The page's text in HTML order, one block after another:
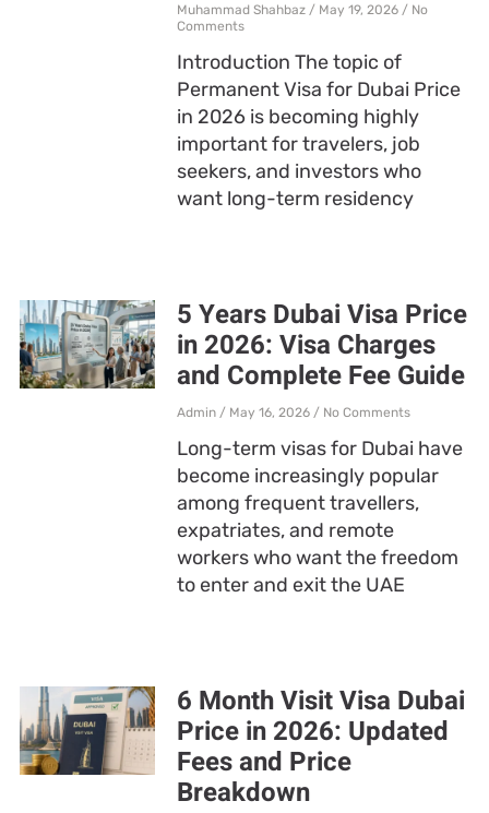
Muhammad Shahbaz May 19, 2026
No
Comments
Introduction The topic of
Permanent Visa for Dubai Price
in 2026 is becoming highly
important for travelers, job
seekers, and investors who
want long-term residency
5 Years Dubai Visa Price
in 2026: Visa Charges
and Complete Fee Guide
Admin May 16, 2026 No Comments
Long-term visas for Dubai have
become increasingly popular
among frequent travellers,
expatriates, and remote
workers who want the freedom
to enter and exit the UAE
6 Month Visit Visa Dubai
Price in 2026: Updated
Fees and Price
Breakdown